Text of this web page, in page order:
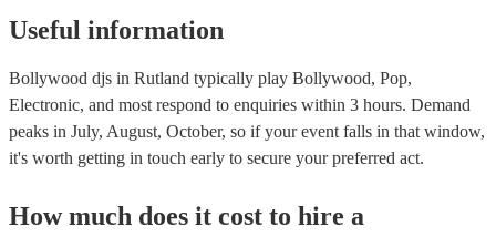
Useful information
Bollywood djs in Rutland typically play Bollywood, Pop,
Electronic, and most respond to enquiries within 3 hours. Demand
peaks in July, August, October, so if your event falls in that window,
it's worth getting in touch early to secure your preferred act.
How much does it cost to hire a